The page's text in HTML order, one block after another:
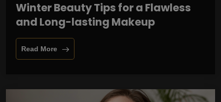
Winter Beauty Tips for a Flawless
and Long-lasting Makeup
Read More